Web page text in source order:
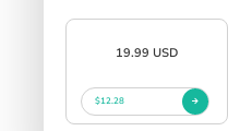
19.99 USD
$12.28